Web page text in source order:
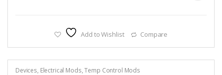
Add to Wishlist Compare
Devices, Electrical Mods,Temp Control Mods